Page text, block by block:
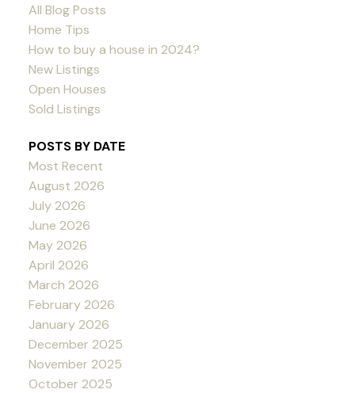
All Blog Posts
Home Tips
How to buy a house in 2024?
New Listings
Open Houses
Sold Listings
POSTS BY DATE
Most Recent
August 2026
July 2026
June 2026
May 2026
April 2026
March 2026
February 2026
January 2026
December 2025
November 2025
October 2025